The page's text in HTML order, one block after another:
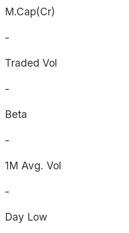
M.Cap(Cr)
-
Traded Vol
-
Beta
-
1M Avg. Vol
-
Day Low